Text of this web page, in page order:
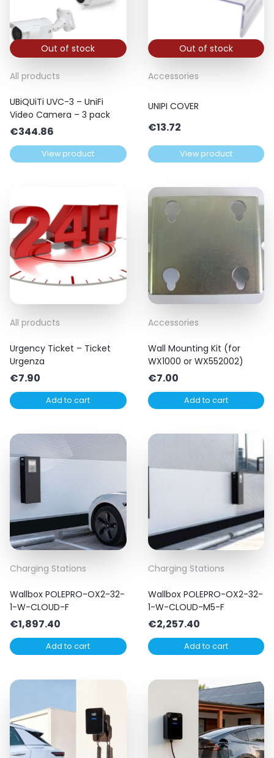
Out of stock
All products
UBiQUiTi UVC-3 – UniFi
Video Camera – 3 pack
€344.86
View product
Out of stock
Accessories
UNIPI COVER
€13.72
View product
All products
Urgency Ticket – Ticket
Urgenza
€7.90
Add to cart
Accessories
Wall Mounting Kit (for
WX1000 or WX552002)
€7.00
Add to cart
Charging Stations
Wallbox POLEPRO-OX2-32-
1-W-CLOUD-F
€1,897.40
Add to cart
Charging Stations
Wallbox POLEPRO-OX2-32-
1-W-CLOUD-M5-F
€2,257.40
Add to cart